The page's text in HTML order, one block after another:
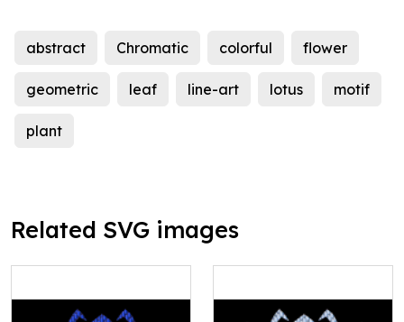
abstract Chromatic colorful flower
geometric leaf line-art lotus motif
plant
Related SVG images